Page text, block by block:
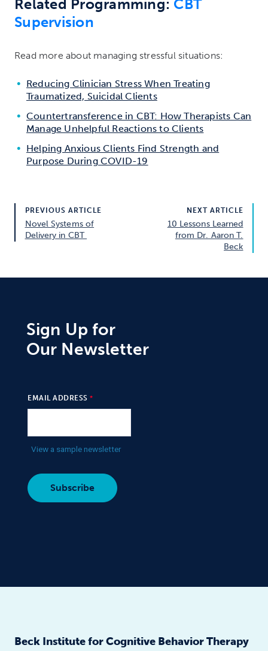
Related Programming: CBT
Supervision
Read more about managing stressful situations:
Reducing Clinician Stress When Treating
Traumatized, Suicidal Clients
Countertransference in CBT: How Therapists Can
Manage Unhelpful Reactions to Clients
Helping Anxious Clients Find Strength and
Purpose During COVID-19
PREVIOUS ARTICLE
Novel Systems of
Delivery in CBT
NEXT ARTICLE
10 Lessons Learned
from Dr. Aaron T.
Beck
Sign Up for
Our Newsletter
EMAIL ADDRESS
View a sample newsletter
Beck Institute for Cognitive Behavior Therapy